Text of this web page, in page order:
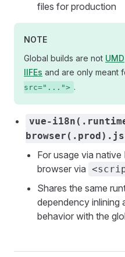
files for production
NOTE
Global builds are not UMD
IIFEs and are only meant
src="..."> .
vue-
browser(.prod).js
For usage via native
browser via
Shares the same
dependency
behavior with the